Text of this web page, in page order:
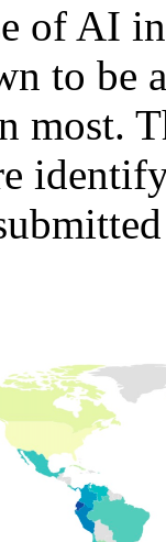
of AI
to be
most.